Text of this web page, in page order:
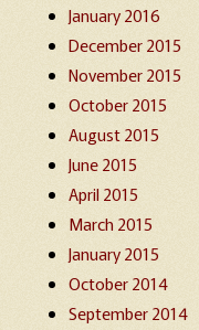
January 2016
December 2015
November 2015
October 2015
August 2015
June 2015
April 2015
March 2015
January 2015
October 2014
September 2014